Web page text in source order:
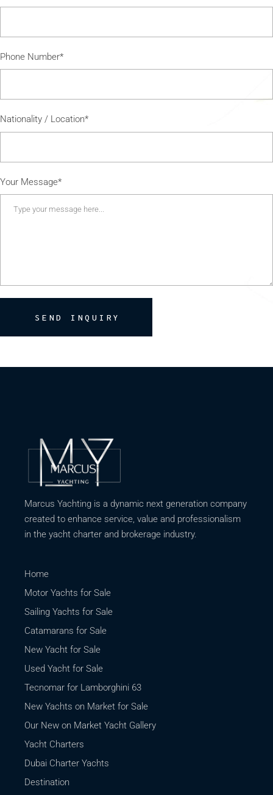
Phone Number*
Nationality / Location*
Your Message*
SEND INQUIRY
Marcus Yachting is a dynamic next generation company
created to enhance service, value and professionalism
in the yacht charter and brokerage industry.
Home
Motor Yachts for Sale
Sailing Yachts for Sale
Catamarans for Sale
New Yacht for Sale
Used Yacht for Sale
Tecnomar for Lamborghini 63
New Yachts on Market for Sale
Our New on Market Yacht Gallery
Yacht Charters
Dubai Charter Yachts
Destination